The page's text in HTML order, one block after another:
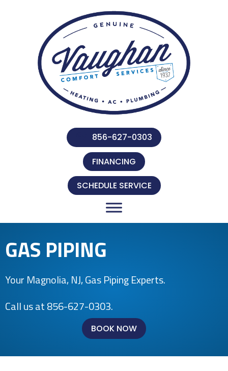
856-627-0303
FINANCING
SCHEDULE SERVICE
GAS PIPING
Your Magnolia, NJ, Gas Piping Experts.
Call us at856-627-0303.
BOOK NOW